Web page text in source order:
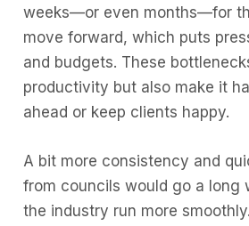
weeks—or even months—for
move forward, which puts
and budgets. These
productivity but also make it
ahead or keep clients happy.
A bit more consistency and
from councils would go a long
the industry run more smoothly.